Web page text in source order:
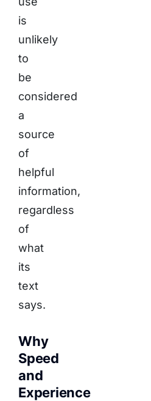
is
unlikely
to
be
considered
a
source
of
helpful
information,
regardless
of
what
its
text
says.
Why
Speed
and
Experience